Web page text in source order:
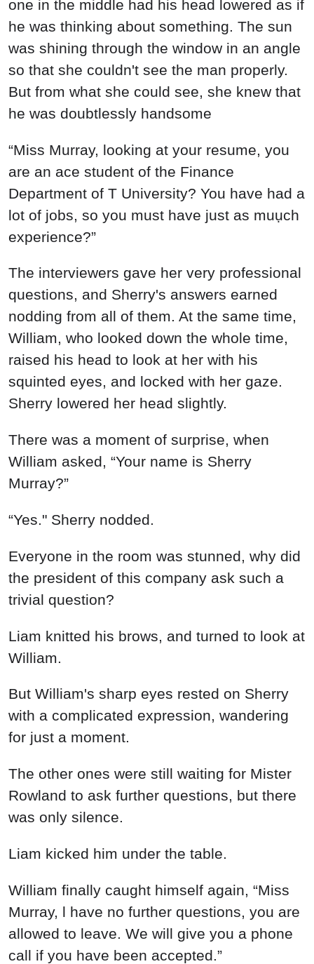
But William's sharp eyes rested on Sherry
with a complicated expression, wandering
for just a moment.
The other ones were still waiting for Mister
Rowland to ask further questions, but there
was only silence.
Liam kicked him under the table.
William finally caught himself again, “Miss
Murray, l have no further questions, you are
allowed to leave. We will give you a phone
call if you have been accepted.”